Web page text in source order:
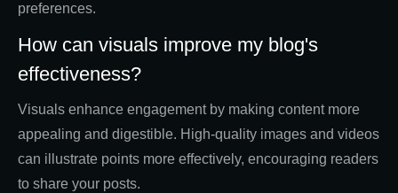
preferences.
How can visuals improve my blog's
effectiveness?
Visuals enhance engagement by making content more
appealing and digestible. High-quality images and videos
can illustrate points more effectively, encouraging readers
to share your posts.